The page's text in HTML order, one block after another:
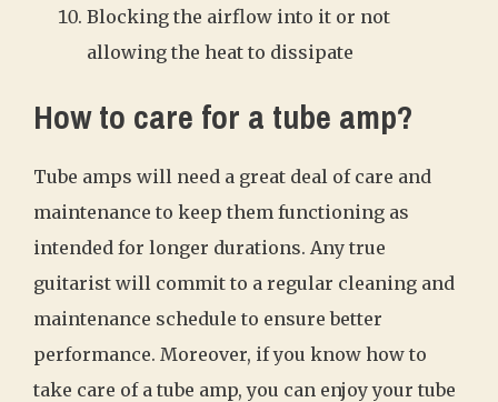
Blocking the airflow into it or not
allowing the heat to dissipate
How to care for a tube amp?
Tube amps will need a great deal of care and
maintenance to keep them functioning as
intended for longer durations. Any true
guitarist will commit to a regular cleaning and
maintenance schedule to ensure better
performance. Moreover, if you know how to
take care of a tube amp, you can enjoy your tube